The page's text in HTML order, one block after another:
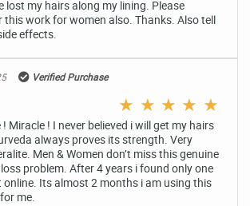
lost my hairs along my lining. Please
work for women also. Thanks. Also tell
effects.
Verified Purchase
★ ★ ★ ★ ★
Miracle ! I never believed i will get my hairs
always proves its strength. Very
Men & Women don’t miss this genuine
problem. After 4 years i found only one
Its almost 2 months i am using this
me.